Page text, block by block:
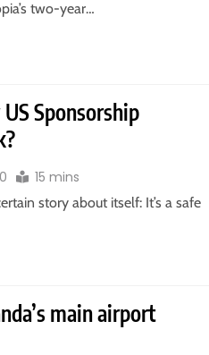
two-year…
Sponsorship
0 15 mins
story about itself: It’s a safe
main airport